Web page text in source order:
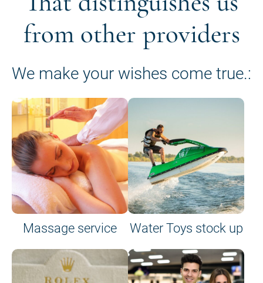
from other providers
We make your wishes come true.:
Massage service Water Toys stock up